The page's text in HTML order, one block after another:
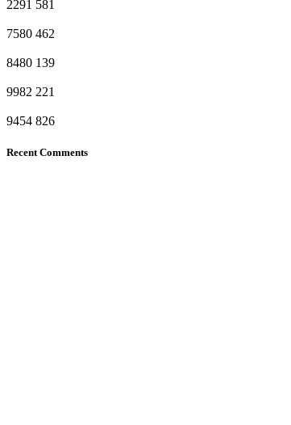
2291 581
7580 462
8480 139
9982 221
9454 826
Recent Comments